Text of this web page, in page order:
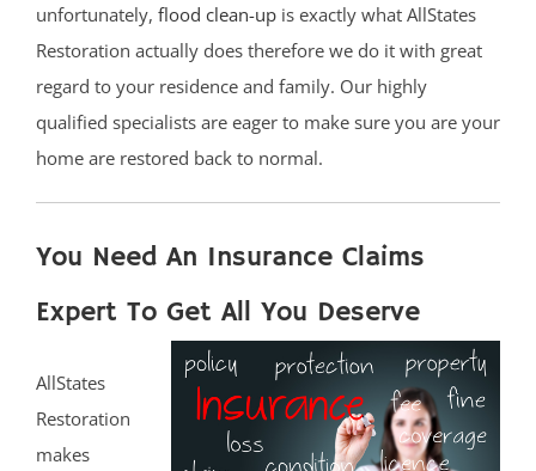
unfortunately, flood clean-up is exactly what AllStates
Restoration actually does therefore we do it with great
regard to your residence and family. Our highly
qualified specialists are eager to make sure you are your
home are restored back to normal.
You Need An Insurance Claims
Expert To Get All You Deserve
AllStates
Restoration
makes